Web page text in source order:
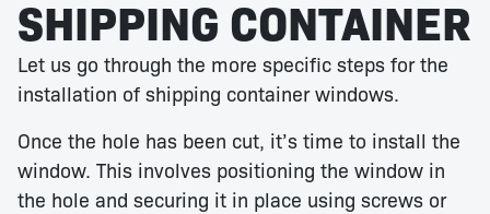
SHIPPING CONTAINER
Let us go through the more specific steps for the
installation of shipping container windows.
Once the hole has been cut, it’s time to install the
window. This involves positioning the window in
the hole and securing it in place using screws or